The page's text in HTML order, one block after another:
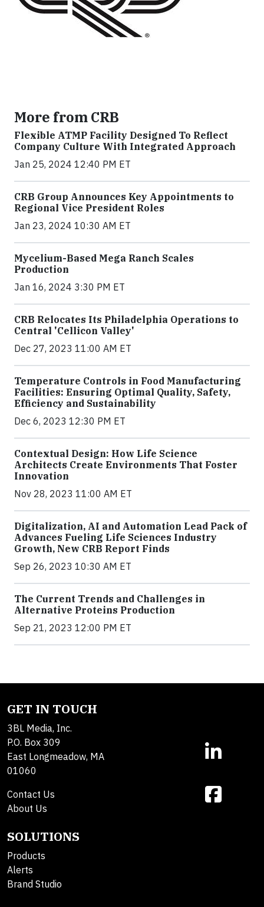
More from CRB
Flexible ATMP Facility Designed To Reflect
Company Culture With Integrated Approach
Jan 25, 2024 12:40 PM ET
CRB Group Announces Key Appointments to
Regional Vice President Roles
Jan 23, 2024 10:30 AM ET
Mycelium-Based Mega Ranch Scales
Production
Jan 16, 2024 3:30 PM ET
CRB Relocates Its Philadelphia Operations to
Central 'Cellicon Valley'
Dec 27, 2023 11:00 AM ET
Temperature Controls in Food Manufacturing
Facilities: Ensuring Optimal Quality, Safety,
Efficiency and Sustainability
Dec 6, 2023 12:30 PM ET
Contextual Design: How Life Science
Architects Create Environments That Foster
Innovation
Nov 28, 2023 11:00 AM ET
Digitalization, AI and Automation Lead Pack of
Advances Fueling Life Sciences Industry
Growth, New CRB Report Finds
Sep 26, 2023 10:30 AM ET
The Current Trends and Challenges in
Alternative Proteins Production
Sep 21, 2023 12:00 PM ET
GET IN TOUCH
3BL Media, Inc.
P.O. Box 309
East Longmeadow, MA
01060
Contact Us
About Us
SOLUTIONS
Products
Alerts
Brand Studio